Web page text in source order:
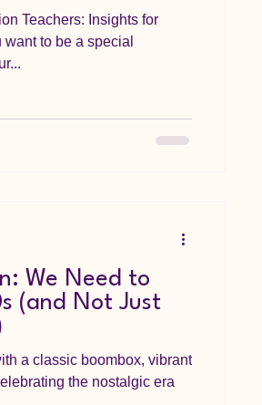
Teachers: Insights for
to be a special
We Need to
(and Not Just
a classic boombox, vibrant
the nostalgic era